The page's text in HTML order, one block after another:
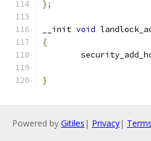
};
__init void
{
}
Powered by Gitiles | Privacy| Terms